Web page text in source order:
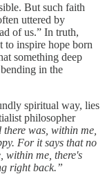
But such faith
uttered by
of us.” In truth,
to inspire hope born
something deep
in the
spiritual way, lies
philosopher
was, within me,
For it says that no
within me, there's
right back.”